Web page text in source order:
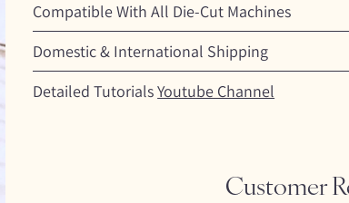
Compatible With All Die-Cut Machines
Domestic & International Shipping
Detailed TutorialsYoutube Channel
Customer